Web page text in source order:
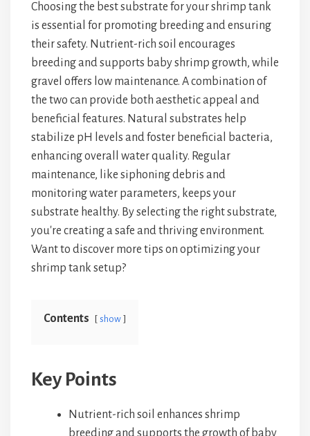
bo
ok
er
es
t
ts
A
p
p
pa
ce
e
Choosing the best substrate for your shrimp tank
is essential for promoting breeding and ensuring
their safety. Nutrient-rich soil encourages
breeding and supports baby shrimp growth, while
gravel offers low maintenance. A combination of
the two can provide both aesthetic appeal and
beneficial features. Natural substrates help
stabilize pH levels and foster beneficial bacteria,
enhancing overall water quality. Regular
maintenance, like siphoning debris and
monitoring water parameters, keeps your
substrate healthy. By selecting the right substrate,
you're creating a safe and thriving environment.
Want to discover more tips on optimizing your
shrimp tank setup?
Contents show
Key Points
Nutrient-rich soil enhances shrimp
breeding and supports the growth of baby